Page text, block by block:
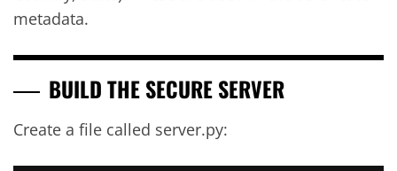
metadata.
BUILD THE SECURE SERVER
Create a file called server.py: